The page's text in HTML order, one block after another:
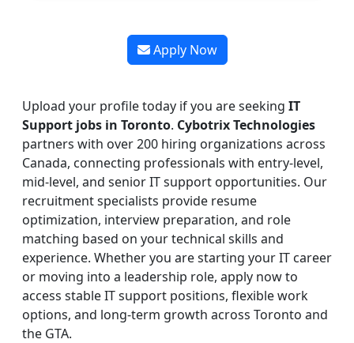
Apply Now
Upload your profile today if you are seeking IT
Support jobs in Toronto. Cybotrix Technologies
partners with over 200 hiring organizations across
Canada, connecting professionals with entry-level,
mid-level, and senior IT support opportunities. Our
recruitment specialists provide resume
optimization, interview preparation, and role
matching based on your technical skills and
experience. Whether you are starting your IT career
or moving into a leadership role, apply now to
access stable IT support positions, flexible work
options, and long-term growth across Toronto and
the GTA.